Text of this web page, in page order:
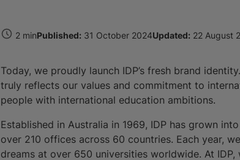
2 minPublished: 31 October 2024Updated: 22 August
Today, we proudly launch IDP’s fresh brand
truly reflects our values and commitment to
people with international education ambitions.
Established in Australia in 1969, IDP has grown
over 210 offices across 60 countries. Each year,
dreams at over 650 universities worldwide. At